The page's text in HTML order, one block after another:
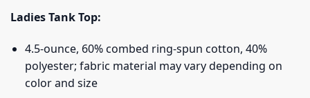
Ladies Tank Top:
4.5-ounce, 60% combed ring-spun cotton, 40%
polyester; fabric material may vary depending on
color and size